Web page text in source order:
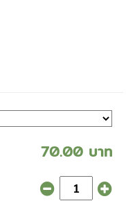
70.00 บาท